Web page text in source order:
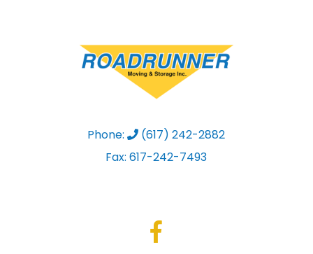
Phone:
(617) 242-2882
Fax: 617-242-7493